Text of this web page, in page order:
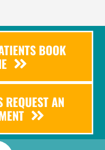
BOOK
REQUEST AN